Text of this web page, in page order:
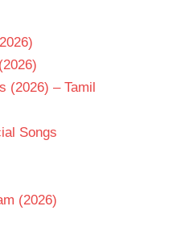
(2026) – Tamil
Songs
(2026)